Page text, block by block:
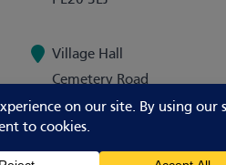
Village Hall
Cemetery Road
Bicker
Boston
Lincolnshire